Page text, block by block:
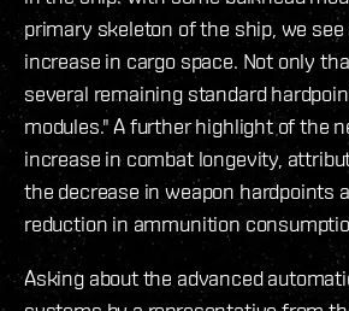
primary skeleton of the ship, we
increase in cargo space. Not only
several remaining standard
modules." A further highlight of the
increase in combat longevity,
the decrease in weapon hardpoints
reduction in ammunition
Asking about the advanced